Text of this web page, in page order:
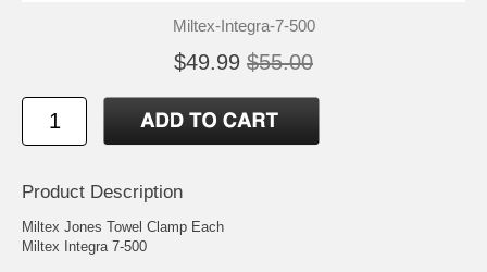
Miltex-Integra-7-500
$49.99 $55.00
Product Description
Miltex Jones Towel Clamp Each
Miltex Integra 7-500